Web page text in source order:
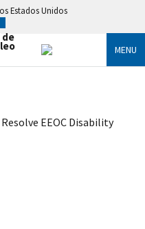
Estados Unidos
de
MENU
EEOC Disability